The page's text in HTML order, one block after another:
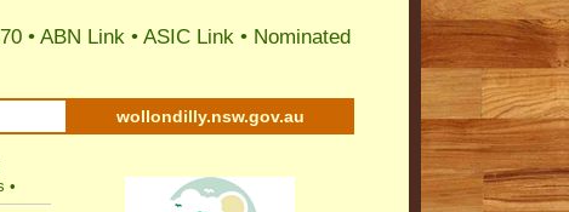
• ABN Link • ASIC Link • Nominated
wollondilly.nsw.gov.au
•